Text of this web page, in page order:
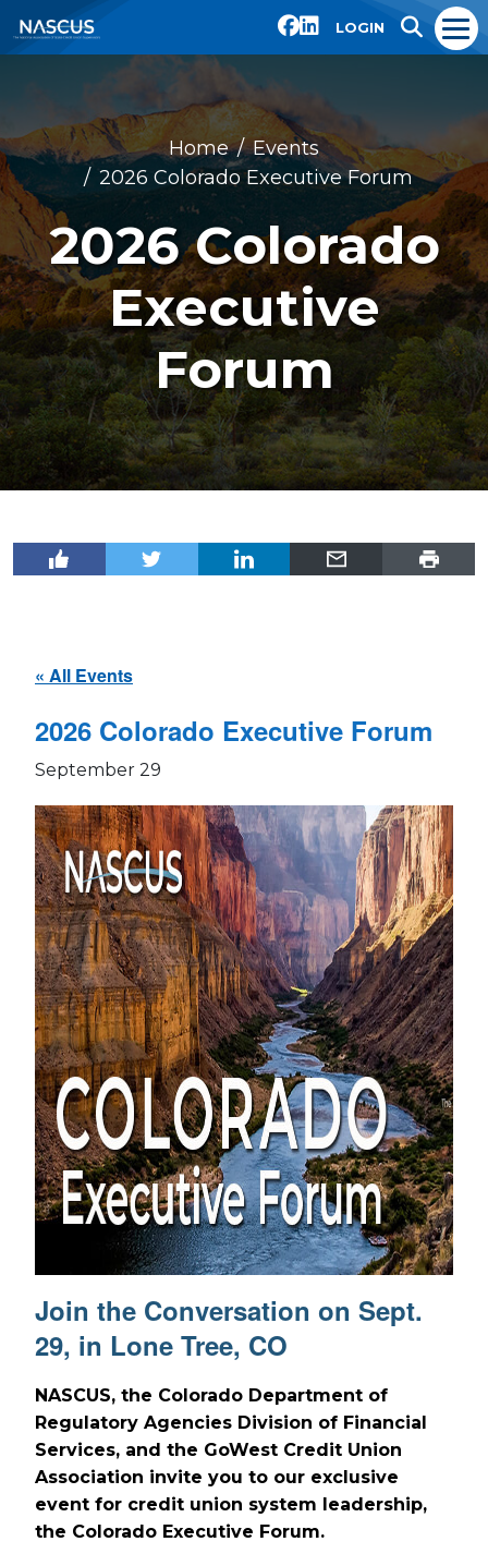
LOGIN
Home
Events
2026 Colorado Executive Forum
2026 Colorado
Executive
Forum
« All Events
2026 Colorado Executive Forum
September 29
Join the Conversation on Sept.
29, in Lone Tree, CO
NASCUS, the Colorado Department of
Regulatory Agencies Division of Financial
Services, and the GoWest Credit Union
Association invite you to our exclusive
event for credit union system leadership,
the Colorado Executive Forum.